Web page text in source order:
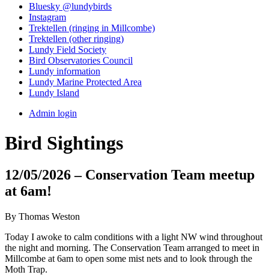
Bluesky @lundybirds
Instagram
Trektellen (ringing in Millcombe)
Trektellen (other ringing)
Lundy Field Society
Bird Observatories Council
Lundy information
Lundy Marine Protected Area
Lundy Island
Admin login
Bird Sightings
12/05/2026 – Conservation Team meetup
at 6am!
By Thomas Weston
Today I awoke to calm conditions with a light NW wind throughout
the night and morning. The Conservation Team arranged to meet in
Millcombe at 6am to open some mist nets and to look through the
Moth Trap.